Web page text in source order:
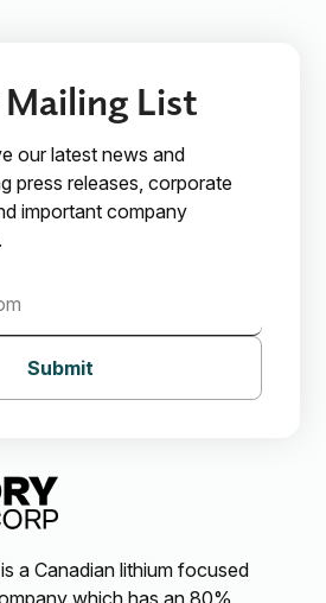
a Canadian lithium focused
Mailing List
our latest news and
press releases, corporate
important company
Submit
Subscribe